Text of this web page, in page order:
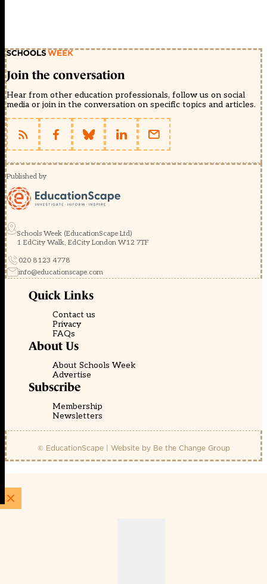
Join the conversation
Hear from other education professionals, follow us on social
media or join in the conversation on specific topics and articles.
Published by
Schools Week (EducationScape Ltd)
1 EdCity Walk, EdCity London W12 7TF
020 8123 4778
info@educationscape.com
Quick Links
Contact us
Privacy
FAQs
About Us
About Schools Week
Advertise
Subscribe
Membership
Newsletters
© EducationScape | Website by Be the Change Group